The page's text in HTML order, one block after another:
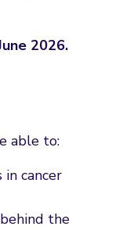
2026.
able to:
cancer
the